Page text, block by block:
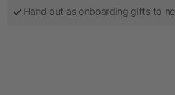
Hand out as onboarding gifts to